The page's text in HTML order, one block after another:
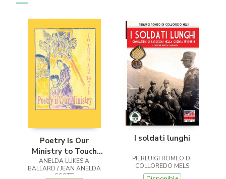
Poetry Is Our
Ministry to Touch
the Heart
ANELDA LUKESIA
BALLARD / JEAN ANELDA
SCOTT
I soldati lunghi
PIERLUIGI ROMEO DI
COLLOREDO MELS